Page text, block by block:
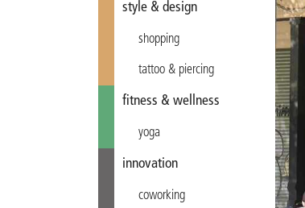
style & design
shopping
tattoo & piercing
fitness & wellness
yoga
innovation
coworking